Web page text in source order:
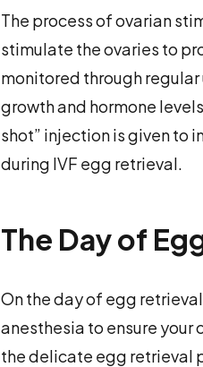
The process of ovarian
stimulate the ovaries to
monitored through
growth and hormone
shot” injection is given to
during IVF egg retrieval.
The Day of
On the day of egg
anesthesia to ensure
the delicate egg retrieval